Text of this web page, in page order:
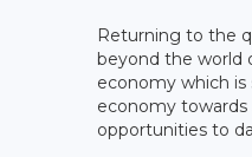
Returning to the
beyond the world
economy which is
economy
opportunities to